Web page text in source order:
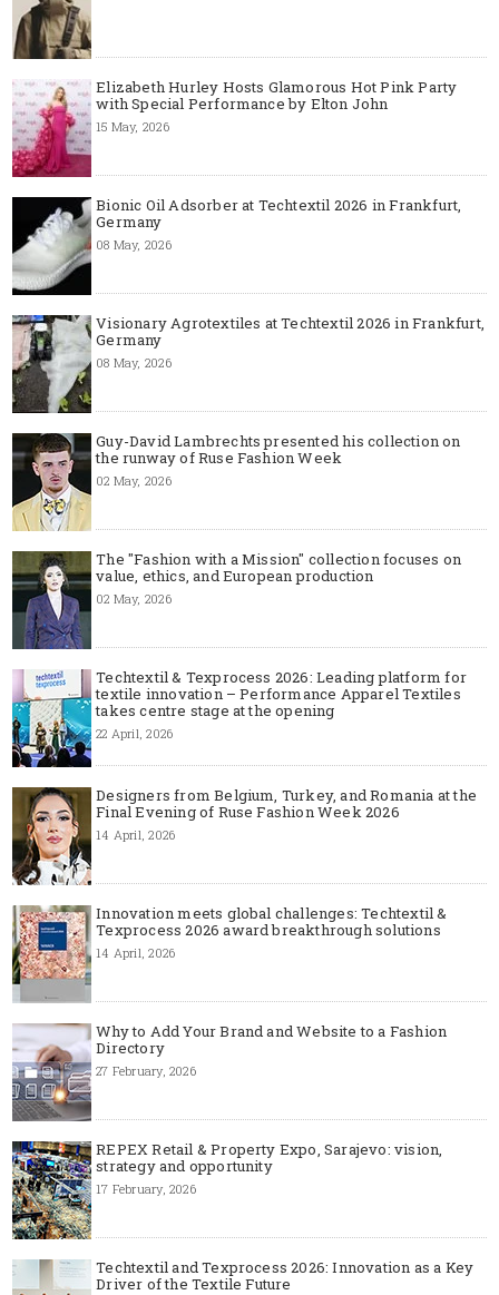
Elizabeth Hurley Hosts Glamorous Hot Pink Party
with Special Performance by Elton John
15 May, 2026
Bionic Oil Adsorber at Techtextil 2026 in Frankfurt,
Germany
08 May, 2026
Visionary Agrotextiles at Techtextil 2026 in Frankfurt,
Germany
08 May, 2026
Guy-David Lambrechts presented his collection on
the runway of Ruse Fashion Week
02 May, 2026
The "Fashion with a Mission" collection focuses on
value, ethics, and European production
02 May, 2026
Techtextil & Texprocess 2026: Leading platform for
textile innovation – Performance Apparel Textiles
takes centre stage at the opening
22 April, 2026
Designers from Belgium, Turkey, and Romania at the
Final Evening of Ruse Fashion Week 2026
14 April, 2026
Innovation meets global challenges: Techtextil &
Texprocess 2026 award breakthrough solutions
14 April, 2026
Why to Add Your Brand and Website to a Fashion
Directory
27 February, 2026
REPEX Retail & Property Expo, Sarajevo: vision,
strategy and opportunity
17 February, 2026
Techtextil and Texprocess 2026: Innovation as a Key
Driver of the Textile Future